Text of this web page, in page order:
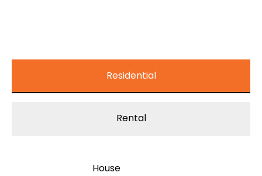
Residential
Rental
House